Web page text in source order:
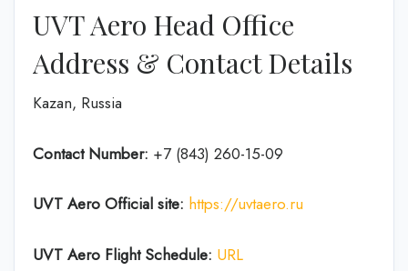
UVT Aero Head Office
Address & Contact Details
Kazan, Russia
Contact Number: +7 (843) 260-15-09
UVT Aero Official site: https://uvtaero.ru
UVT Aero Flight Schedule: URL